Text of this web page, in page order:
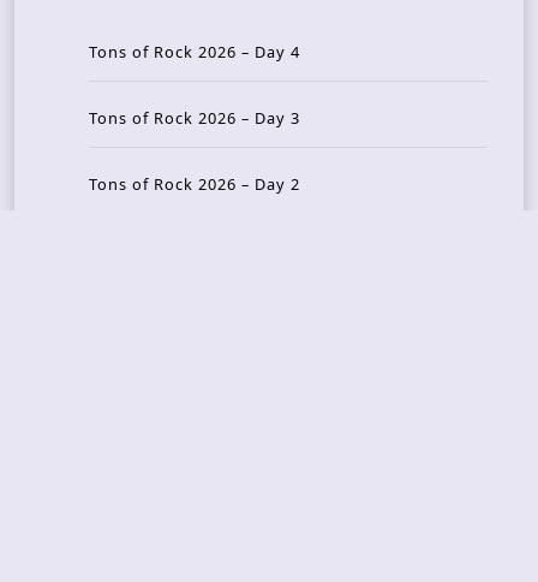
Tons of Rock 2026 – Day 4
Tons of Rock 2026 – Day 3
Tons of Rock 2026 – Day 2